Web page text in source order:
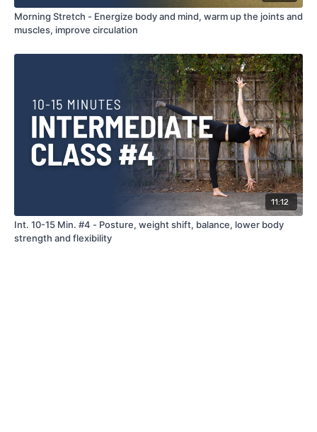
Morning Stretch - Energize body and mind, warm up the joints and
muscles, improve circulation
11:12
Int. 10-15 Min. #4 - Posture, weight shift, balance, lower body
strength and flexibility